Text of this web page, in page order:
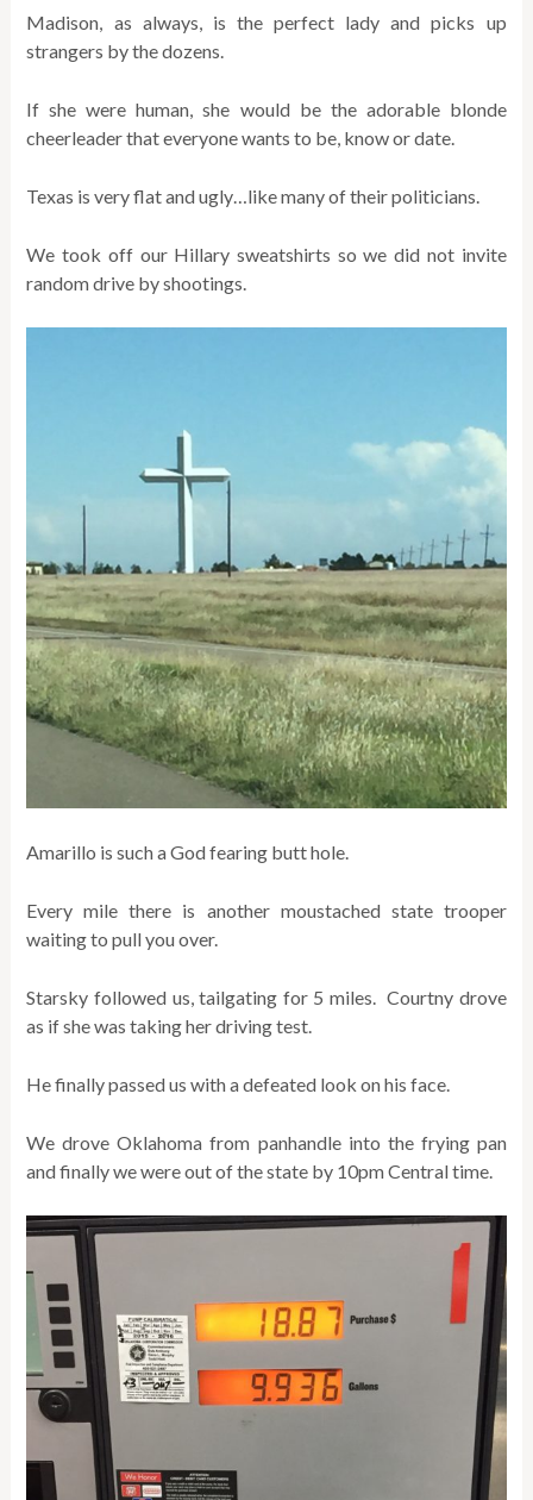
Madison, as always, is the perfect lady and picks up
strangers by the dozens.
If she were human, she would be the adorable blonde
cheerleader that everyone wants to be, know or date.
Texas is very flat and ugly…like many of their politicians.
We took off our Hillary sweatshirts so we did not invite
random drive by shootings.
Amarillo is such a God fearing butt hole.
Every mile there is another moustached state trooper
waiting to pull you over.
Starsky followed us, tailgating for 5 miles. Courtny drove
as if she was taking her driving test.
He finally passed us with a defeated look on his face.
We drove Oklahoma from panhandle into the frying pan
and finally we were out of the state by 10pm Central time.